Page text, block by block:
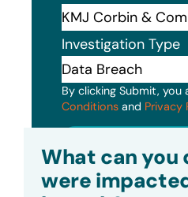
Investigation Type
By clicking Submit, you
Conditions and Privacy
What can you
were